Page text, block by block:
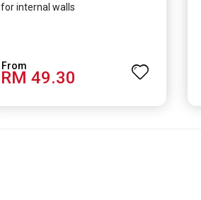
for internal walls
RM 49.30